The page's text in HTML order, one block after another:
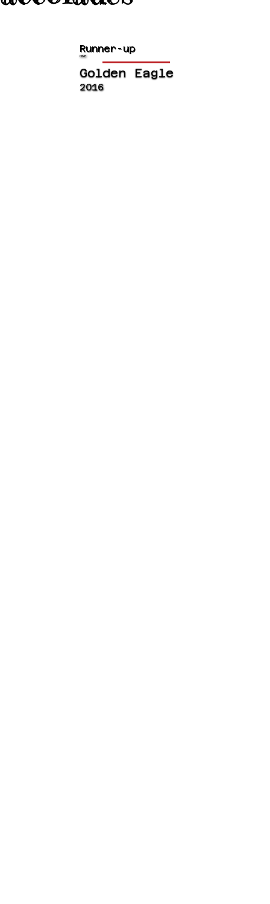
Runner-up
CINE
Golden Eagle
2016